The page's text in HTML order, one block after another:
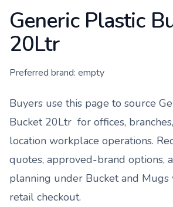
Generic Plastic
20Ltr
Preferred brand: empty
Buyers use this page to source
Bucket 20Ltr for offices,
location workplace operations.
quotes, approved-brand options,
planning under Bucket and Mugs
retail checkout.